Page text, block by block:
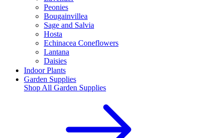
Peonies
Bougainvillea
Sage and Salvia
Hosta
Echinacea Coneflowers
Lantana
Daisies
Indoor Plants
Garden Supplies
Shop All Garden Supplies